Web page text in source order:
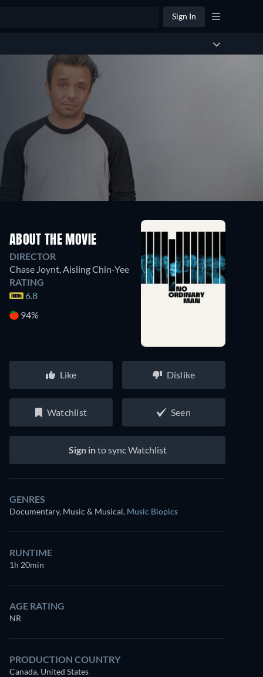
Sign In
ABOUT THE MOVIE
DIRECTOR
Chase Joynt,Aisling Chin-Yee
RATING
6.8
94%
Like Dislike
Watchlist Seen
Sign into sync Watchlist
GENRES
Documentary, Music & Musical, Music Biopics
RUNTIME
1h 20min
AGE RATING
NR
PRODUCTION COUNTRY
Canada, United States